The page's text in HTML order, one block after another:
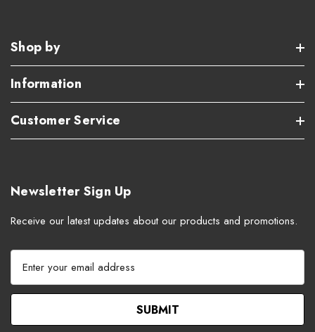
Shop by
Information
Customer Service
Newsletter Sign Up
Receive our latest updates about our products and promotions.
a
l